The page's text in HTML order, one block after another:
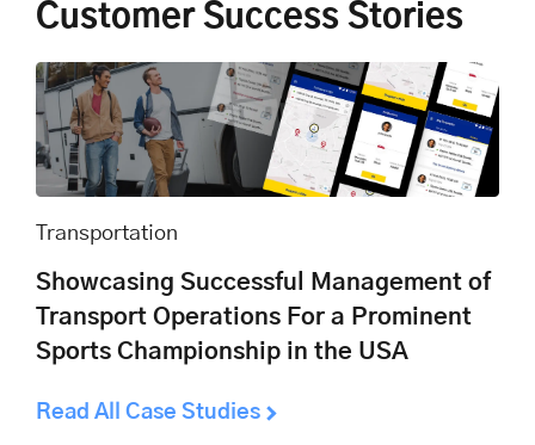
Customer Success Stories
Transportation
Showcasing Successful Management of
Transport Operations For a Prominent
Sports Championship in the USA
Read All Case Studies